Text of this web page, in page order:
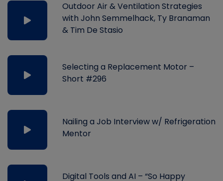
Outdoor Air & Ventilation Strategies
with John Semmelhack, Ty Branaman
& Tim De Stasio
Selecting a Replacement Motor –
Short #296
Nailing a Job Interview w/ Refrigeration
Mentor
Digital Tools and AI – “So Happy